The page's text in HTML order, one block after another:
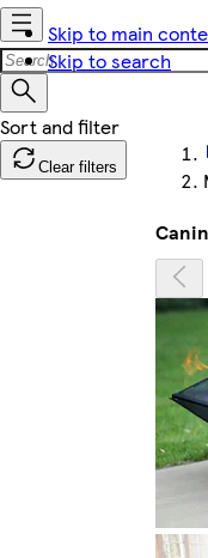
Skip to main
Skip to search
Clear filters